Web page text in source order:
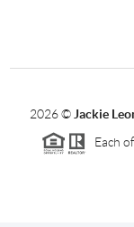
2026© Jackie
Each